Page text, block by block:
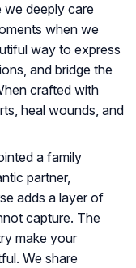
we deeply care
when we
way to express
and bridge the
crafted with
heal wounds, and
a family
partner,
adds a layer of
capture. The
make your
We share